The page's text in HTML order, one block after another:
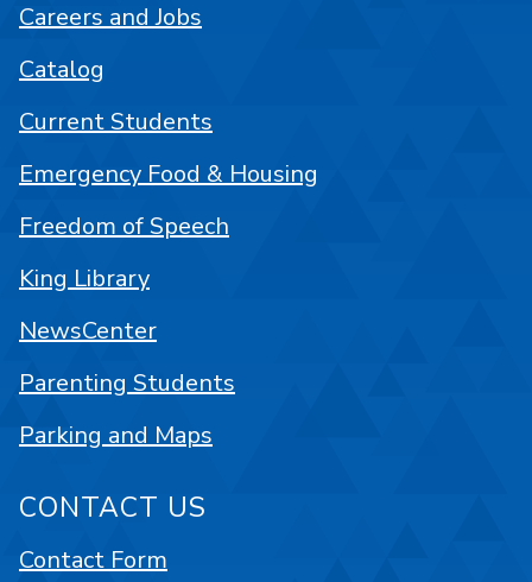
Careers and Jobs
Catalog
Current Students
Emergency Food & Housing
Freedom of Speech
King Library
NewsCenter
Parenting Students
Parking and Maps
CONTACT US
Contact Form